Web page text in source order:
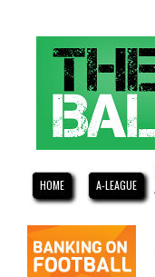
HOME A-LEAGUE